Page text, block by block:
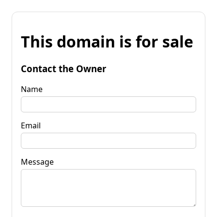
This domain is for sale
Contact the Owner
Name
Email
Message